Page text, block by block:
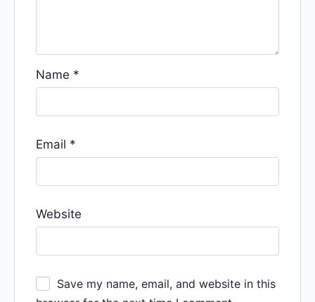
Name *
Email *
Website
Save my name, email, and website in this